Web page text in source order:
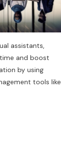
assistants,
and boost
by using
tools like